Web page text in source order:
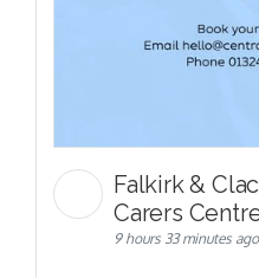
Falkirk &
Carers
9 hours 33 minutes ago